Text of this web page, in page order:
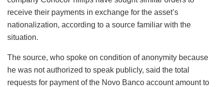
receive their payments in exchange for the asset’s
nationalization, according to a source familiar with the
situation.
The source, who spoke on condition of anonymity because
he was not authorized to speak publicly, said the total
requests for payment of the Novo Banco account amount to